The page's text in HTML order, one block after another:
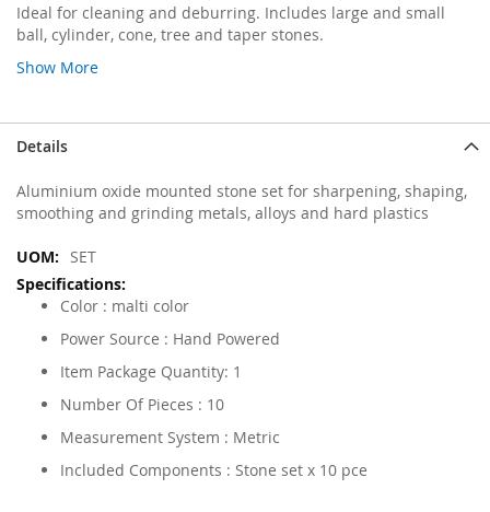
Ideal for cleaning and deburring. Includes large and small
ball, cylinder, cone, tree and taper stones.
Show More
Details
Aluminium oxide mounted stone set for sharpening, shaping,
smoothing and grinding metals, alloys and hard plastics
More
Information
SET
Color : malti color
Power Source : Hand Powered
Item Package Quantity: 1
Number Of Pieces : 10
Measurement System : Metric
Included Components : Stone set x 10 pce